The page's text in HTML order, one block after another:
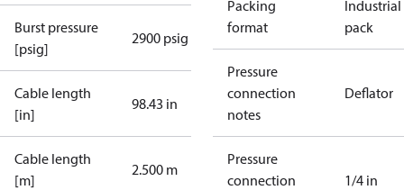
Burst pressure
[psig]
2900 psig
Cable length
[in]
98.43 in
Cable length
[m]
2.500 m
Packing
format
Industrial
pack
Pressure
connection
notes
Deflator
Pressure
connection
1/4 in